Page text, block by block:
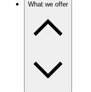
What we offer